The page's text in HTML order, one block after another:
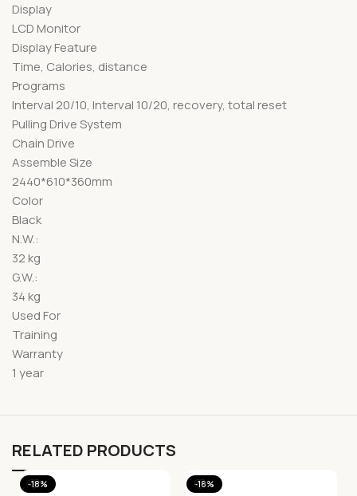
Display
LCD Monitor
Display Feature
Time, Calories, distance
Programs
Interval 20/10, Interval 10/20, recovery, total reset
Pulling Drive System
Chain Drive
Assemble Size
2440*610*360mm
Color
Black
N.W.:
32 kg
G.W.:
34 kg
Used For
Training
Warranty
1 year
RELATED PRODUCTS
-18% -18%